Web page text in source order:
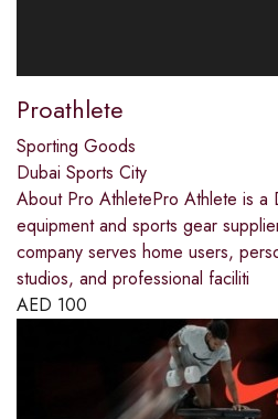
Proathlete
Sporting Goods
Dubai Sports City
About Pro AthletePro Athlete is a
equipment and sports gear
company serves home users,
studios, and professional faciliti
AED 100